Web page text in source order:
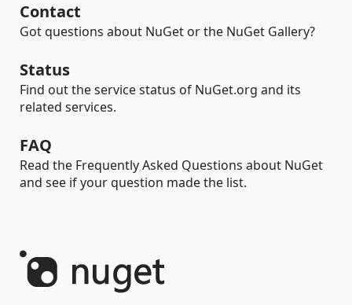
Contact
Got questions about NuGet or the NuGet Gallery?
Status
Find out the service status of NuGet.org and its
related services.
FAQ
Read the Frequently Asked Questions about NuGet
and see if your question made the list.